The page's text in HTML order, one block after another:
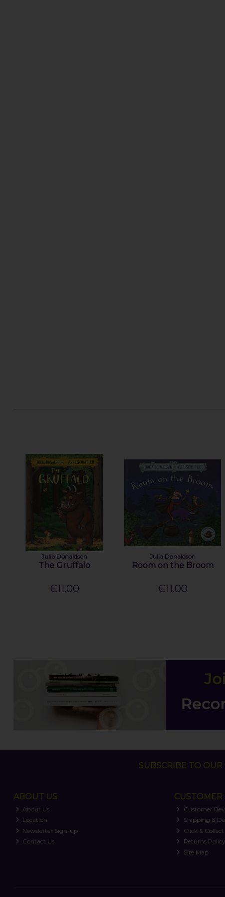
Julia Donaldson
The Gruffalo
€11.00
Julia Donaldson
Room on the Broom
€11.00
SUBSCRIBE TO OUR
ABOUT US
About Us
Location
Newsletter Sign-up
Contact Us
CUSTOMER
Customer
Shipping &
Click & Collect
Returns Policy
Site Map